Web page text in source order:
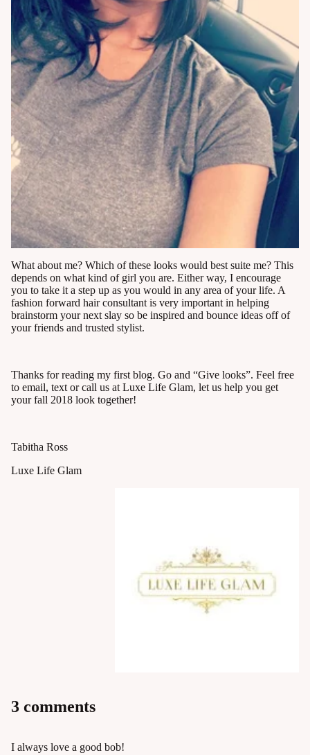
What about me? Which of these looks would best suite me? This
depends on what kind of girl you are. Either way, I encourage
you to take it a step up as you would in any area of your life. A
fashion forward hair consultant is very important in helping
brainstorm your next slay so be inspired and bounce ideas off of
your friends and trusted stylist.
Thanks for reading my first blog. Go and “Give looks”. Feel free
to email, text or call us at Luxe Life Glam, let us help you get
your fall 2018 look together!
Tabitha Ross
Luxe Life Glam
3 comments
I always love a good bob!